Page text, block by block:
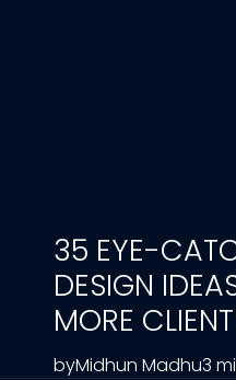
35 EYE-
DESIGN
MORE
byMidhun Madhu3